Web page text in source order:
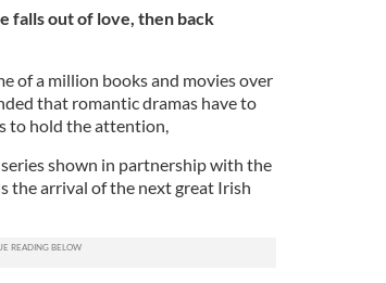
falls out of love, then back
of a million books and movies over
that romantic dramas have to
to hold the attention,
shown in partnership with the
the arrival of the next great Irish